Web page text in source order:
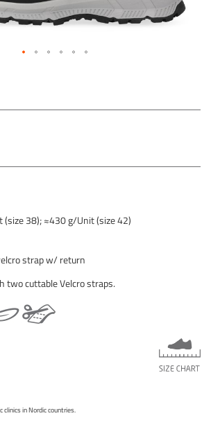
38); ≈430 g/Unit (size 42)
strap w/ return
two cuttable Velcro straps.
clinics in Nordic countries.